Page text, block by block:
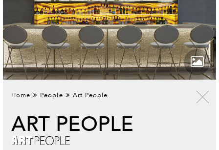
Home People Art People
ART PEOPLE